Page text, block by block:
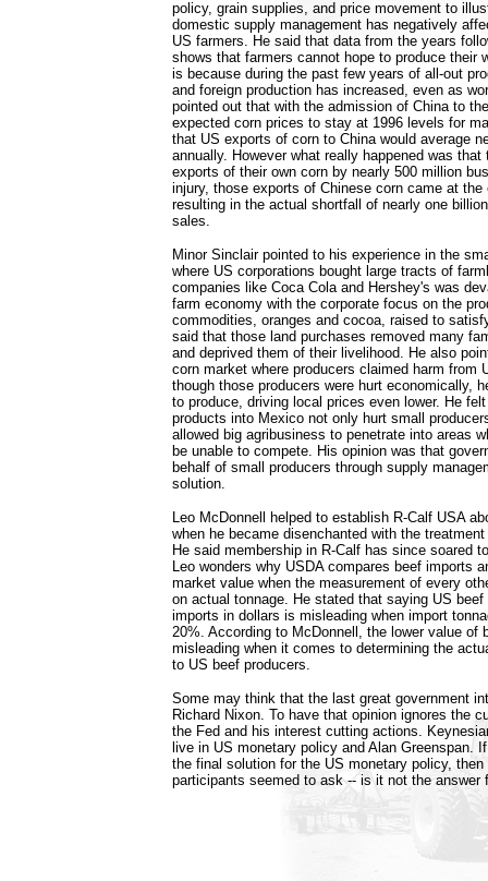
policy, grain supplies, and price movement to
domestic supply management has negatively
US farmers. He said that data from the years
shows that farmers cannot hope to produce their
is because during the past few years of all-out
and foreign production has increased, even as
pointed out that with the admission of China to
expected corn prices to stay at 1996 levels for
that US exports of corn to China would average
annually. However what really happened was
exports of their own corn by nearly 500 million
injury, those exports of Chinese corn came at
resulting in the actual shortfall of nearly one
sales.
Minor Sinclair pointed to his experience in the
where US corporations bought large tracts of
companies like Coca Cola and Hershey's was
farm economy with the corporate focus on the
commodities, oranges and cocoa, raised to
said that those land purchases removed many
and deprived them of their livelihood. He also
corn market where producers claimed harm from
though those producers were hurt economically,
to produce, driving local prices even lower. He
products into Mexico not only hurt small
allowed big agribusiness to penetrate into areas
be unable to compete. His opinion was that
behalf of small producers through supply
solution.
Leo McDonnell helped to establish R-Calf USA
when he became disenchanted with the
He said membership in R-Calf has since soared
Leo wonders why USDA compares beef imports
market value when the measurement of every
on actual tonnage. He stated that saying US
imports in dollars is misleading when import
20%. According to McDonnell, the lower value of
misleading when it comes to determining the
to US beef producers.
Some may think that the last great government
Richard Nixon. To have that opinion ignores the
the Fed and his interest cutting actions.
live in US monetary policy and Alan Greenspan.
the final solution for the US monetary policy, then
participants seemed to ask -- is it not the answer